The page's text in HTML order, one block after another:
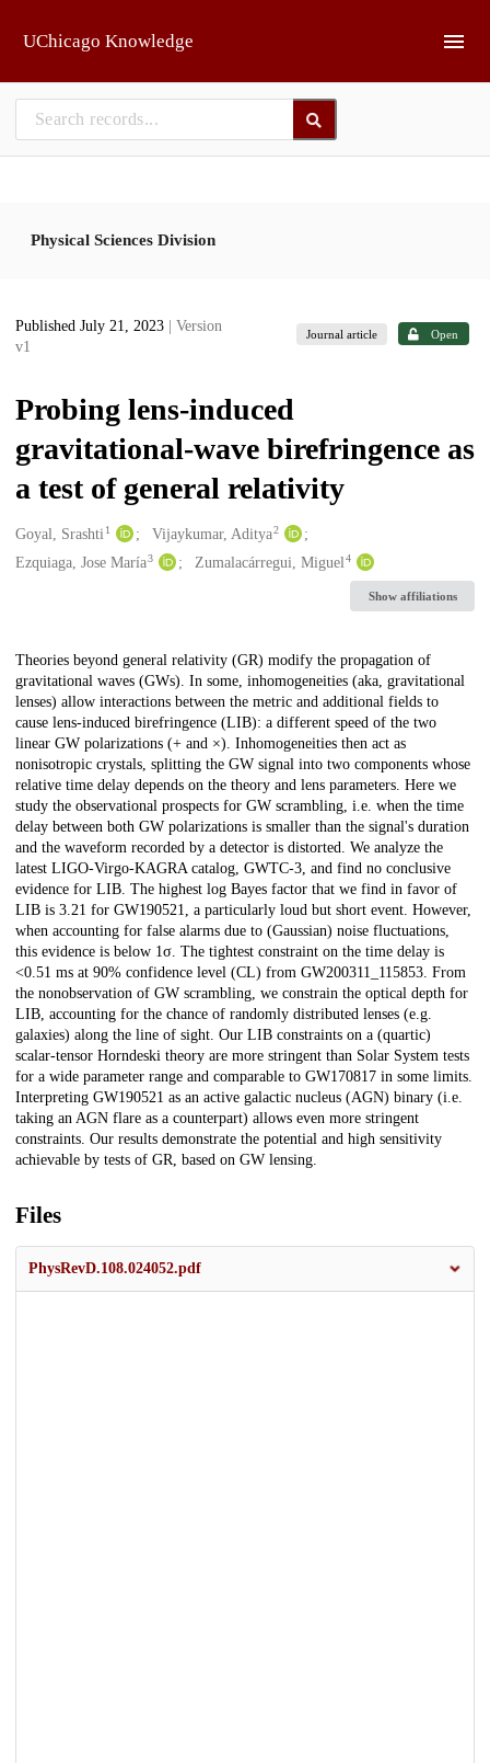
UChicago Knowledge
Physical Sciences Division
Published July 21, 2023
| Version
v1
Journal article Open
Probing lens-induced
gravitational-wave birefringence as
a test of general relativity
Creators
Goyal, Srashti1 Vijaykumar, Aditya2
Ezquiaga, Jose María3 Zumalacárregui, Miguel4
Show affiliations
Description
Theories beyond general relativity (GR) modify the propagation of
gravitational waves (GWs). In some, inhomogeneities (aka, gravitational
lenses) allow interactions between the metric and additional fields to
cause lens-induced birefringence (LIB): a different speed of the two
linear GW polarizations (+ and ×). Inhomogeneities then act as
nonisotropic crystals, splitting the GW signal into two components whose
relative time delay depends on the theory and lens parameters. Here we
study the observational prospects for GW scrambling, i.e. when the time
delay between both GW polarizations is smaller than the signal's duration
and the waveform recorded by a detector is distorted. We analyze the
latest LIGO-Virgo-KAGRA catalog, GWTC-3, and find no conclusive
evidence for LIB. The highest log Bayes factor that we find in favor of
LIB is 3.21 for GW190521, a particularly loud but short event. However,
when accounting for false alarms due to (Gaussian) noise fluctuations,
this evidence is below 1σ. The tightest constraint on the time delay is
<0.51 ms at 90% confidence level (CL) from GW200311_115853. From
the nonobservation of GW scrambling, we constrain the optical depth for
LIB, accounting for the chance of randomly distributed lenses (e.g.
galaxies) along the line of sight. Our LIB constraints on a (quartic)
scalar-tensor Horndeski theory are more stringent than Solar System tests
for a wide parameter range and comparable to GW170817 in some limits.
Interpreting GW190521 as an active galactic nucleus (AGN) binary (i.e.
taking an AGN flare as a counterpart) allows even more stringent
constraints. Our results demonstrate the potential and high sensitivity
achievable by tests of GR, based on GW lensing.
Files
PhysRevD.108.024052.pdf